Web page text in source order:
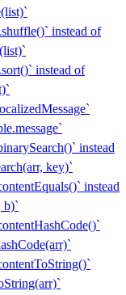
instead of
instead of
instead
key)`
instead
b)`